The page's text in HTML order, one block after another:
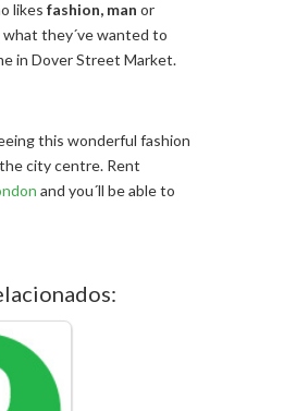
likes fashion, man or
what they´ve wanted to
in Dover Street Market.
this wonderful fashion
city centre. Rent
and you´ll be able to